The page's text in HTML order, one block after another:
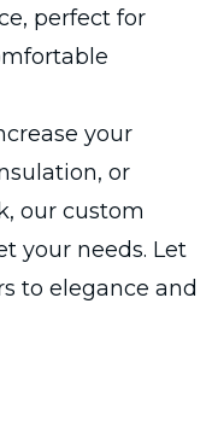
perfect for
your
or
our custom
your needs. Let
to elegance and